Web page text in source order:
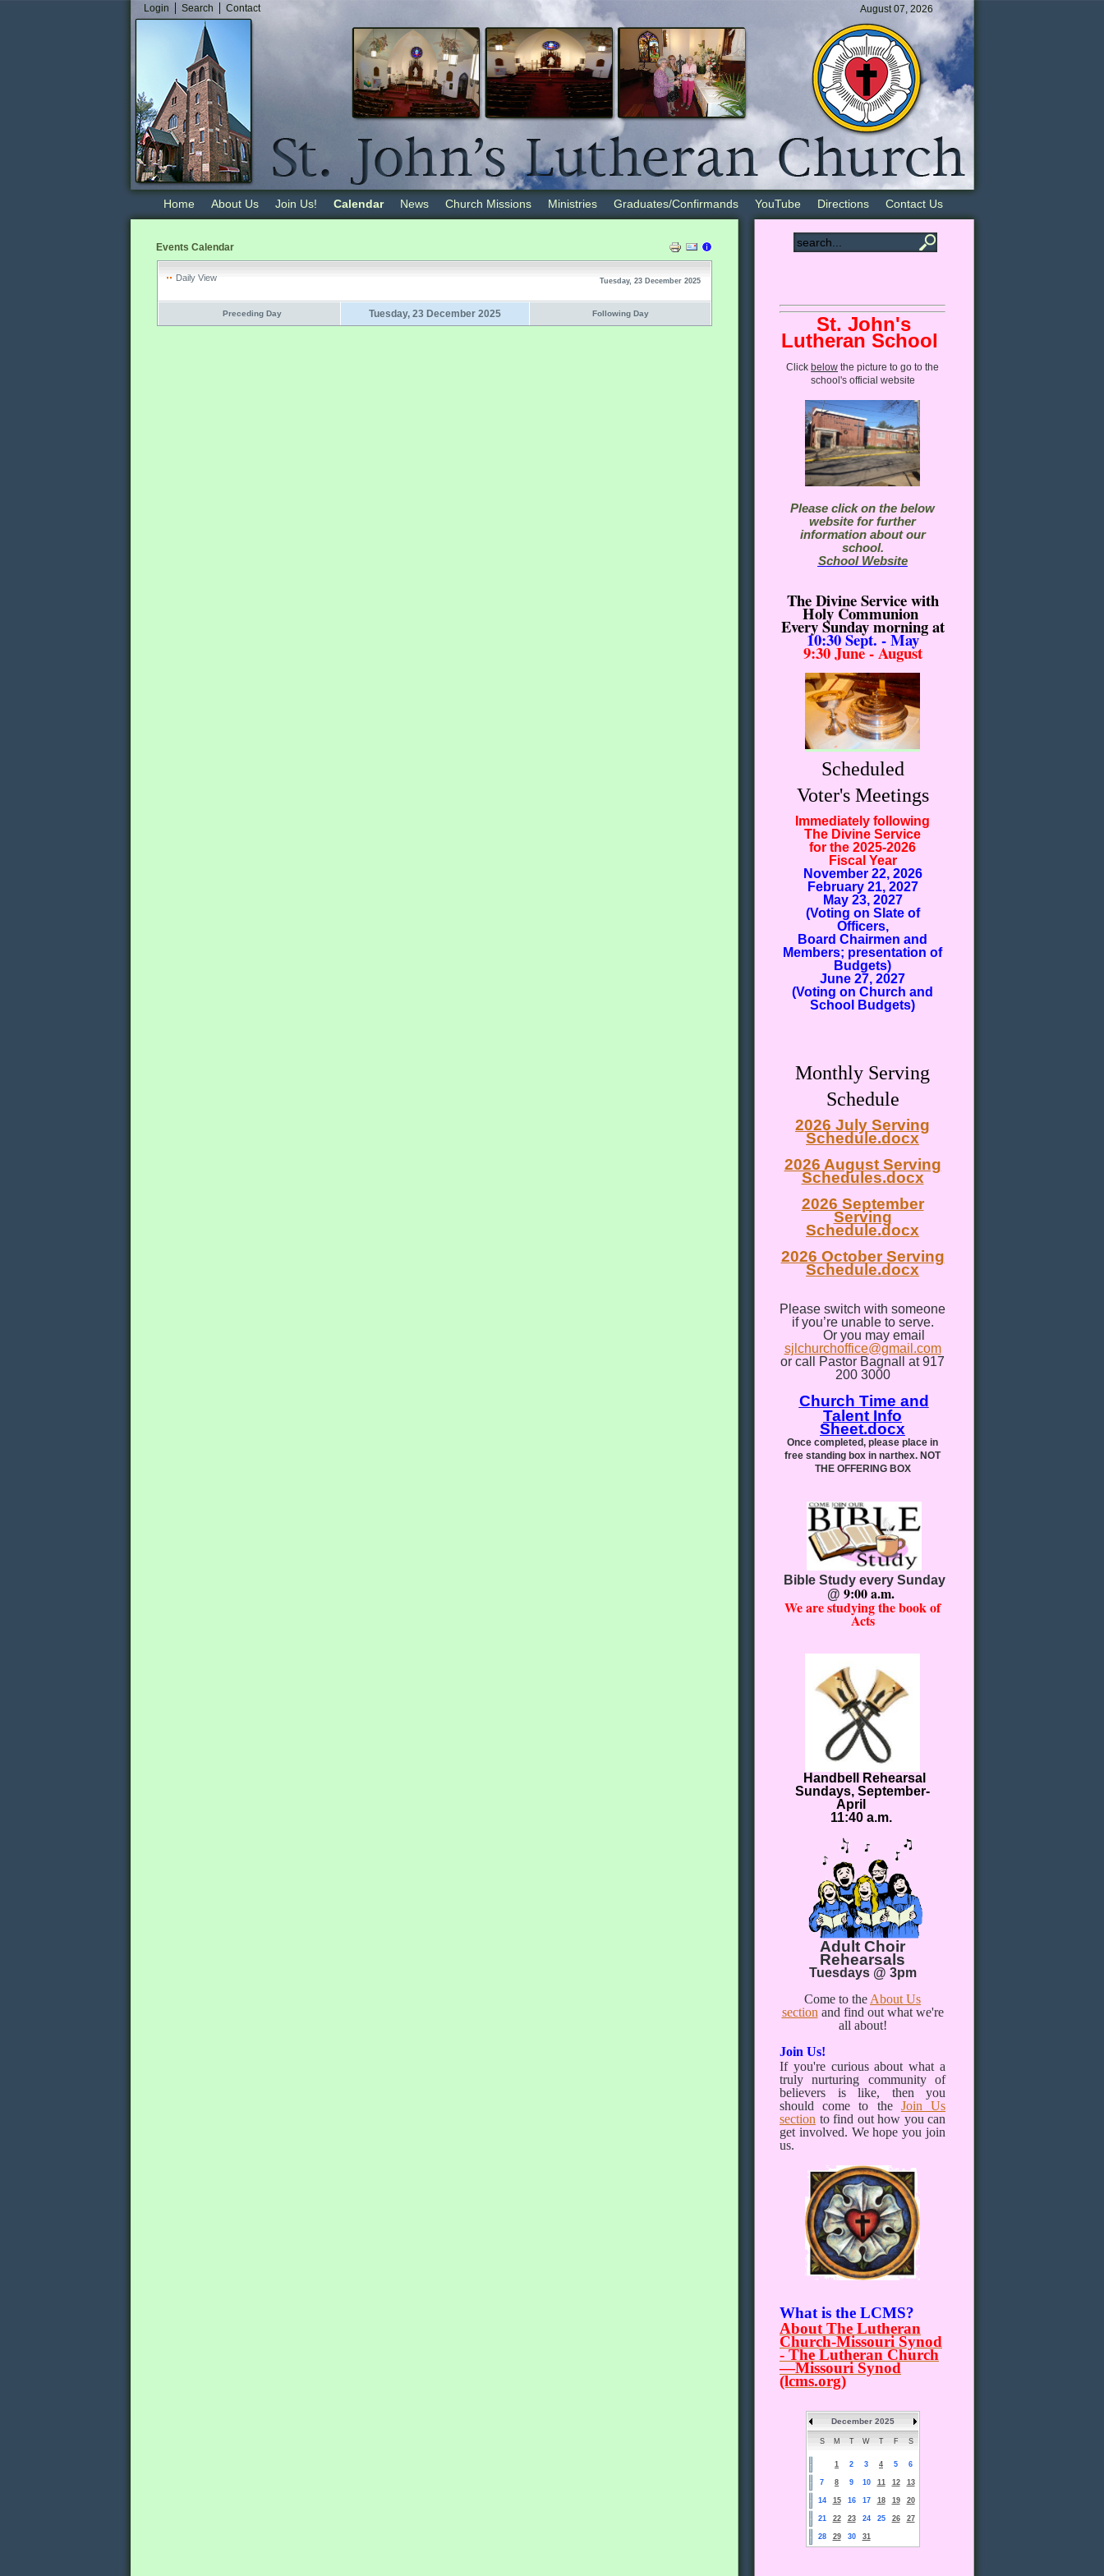
Login Search Contact August 07, 2026
Home About Us Join Us! Calendar News Church Missions Ministries Graduates/Confirmands YouTube Directions Contact Us
Events Calendar
Daily View Tuesday, 23 December 2025
Preceding Day Tuesday, 23 December 2025 Following Day St. John's
Lutheran School
Click below the picture to go to the
school's official website
Please click on the below
website for further
information about our
school.
School Website
The Divine Service with
Holy Communion
Every Sunday morningat
10:30Sept. - May
9:30 June - August
Scheduled
Voter's Meetings
Immediately following
The Divine Service
for the 2025-2026
Fiscal Year
November 22, 2026
February 21, 2027
May 23, 2027
(Voting on Slate of
Officers,
Board Chairmen and
Members; presentation of
Budgets)
June 27, 2027
(Voting on Church and
School Budgets)
Monthly Serving
Schedule
2026 July Serving
Schedule.docx
2026 August Serving
Schedules.docx
2026 September
Serving
Schedule.docx
2026 October Serving
Schedule.docx
Please switch with someone
if you’re unable to serve.
Or you may email
sjlchurchoffice@gmail.com
or call Pastor Bagnall at 917
200 3000
Church Time and
Talent Info
Sheet.docx
Once completed, please place in
free standing box in narthex. NOT
THE OFFERING BOX
Bible Study every Sunday
@ 9:00 a.m.
We are studying the book of
Acts
Handbell Rehearsal
Sundays, September-
April
11:40 a.m.
Adult Choir
Rehearsals
Tuesdays @ 3pm
Come to the About Us
section and find out what we're
all about!
Join Us!
If you're curious about what a
truly nurturing community of
believers is like, then you
should come to the Join Us
section to find out how you can
get involved. We hope you join
us.
What is the LCMS?
About The Lutheran
Church-Missouri Synod
- The Lutheran Church
—Missouri Synod
(lcms.org)
December 2025
S M T W T F S
1 2 3 4 5 6
7 8 9 10 11 12 13
14 15 16 17 18 19 20
21 22 23 24 25 26 27
28 29 30 31